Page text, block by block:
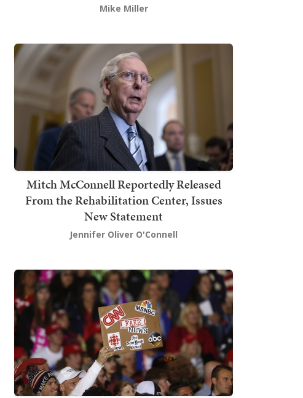
Mike Miller
Mitch McConnell Reportedly Released
From the Rehabilitation Center, Issues
New Statement
Jennifer Oliver O'Connell